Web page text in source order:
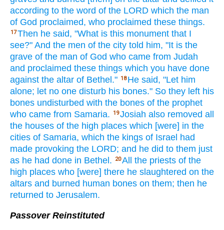
according to the word of the LORD which the man
of God proclaimed, who proclaimed these things.
17Then he said, "What is this monument that I
see?" And the men of the city told him, "It is the
grave of the man of God who came from Judah
and proclaimed these things which you have done
against the altar of Bethel." 18 He said, "Let him
alone; let no one disturb his bones." So they left his
bones undisturbed with the bones of the prophet
who came from Samaria. 19Josiah also removed all
the houses of the high places which [were] in the
cities of Samaria, which the kings of Israel had
made provoking the LORD; and he did to them just
as he had done in Bethel. 20All the priests of the
high places who [were] there he slaughtered on the
altars and burned human bones on them; then he
returned to Jerusalem.
Passover Reinstituted